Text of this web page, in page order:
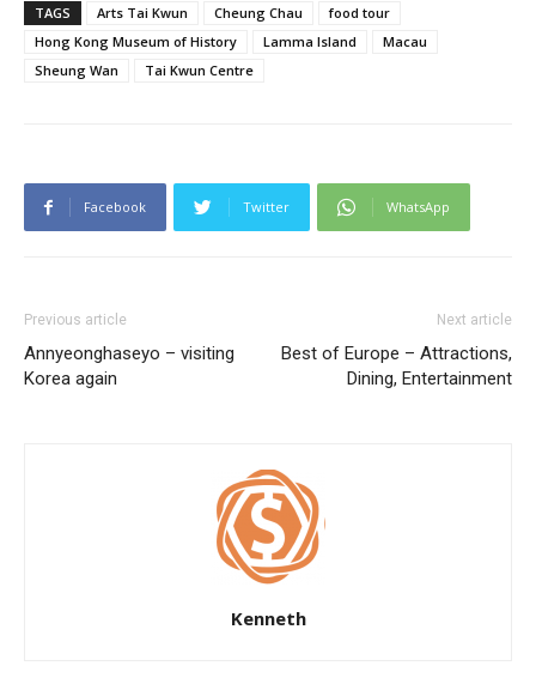
TAGS Arts Tai Kwun Cheung Chau
food tour
Hong Kong Museum of History
Lamma Island
Macau
Sheung Wan
Tai Kwun Centre
Facebook Twitter WhatsApp
Previous article
Annyeonghaseyo – visiting
Korea again
Next article
Best of Europe – Attractions,
Dining, Entertainment
Kenneth